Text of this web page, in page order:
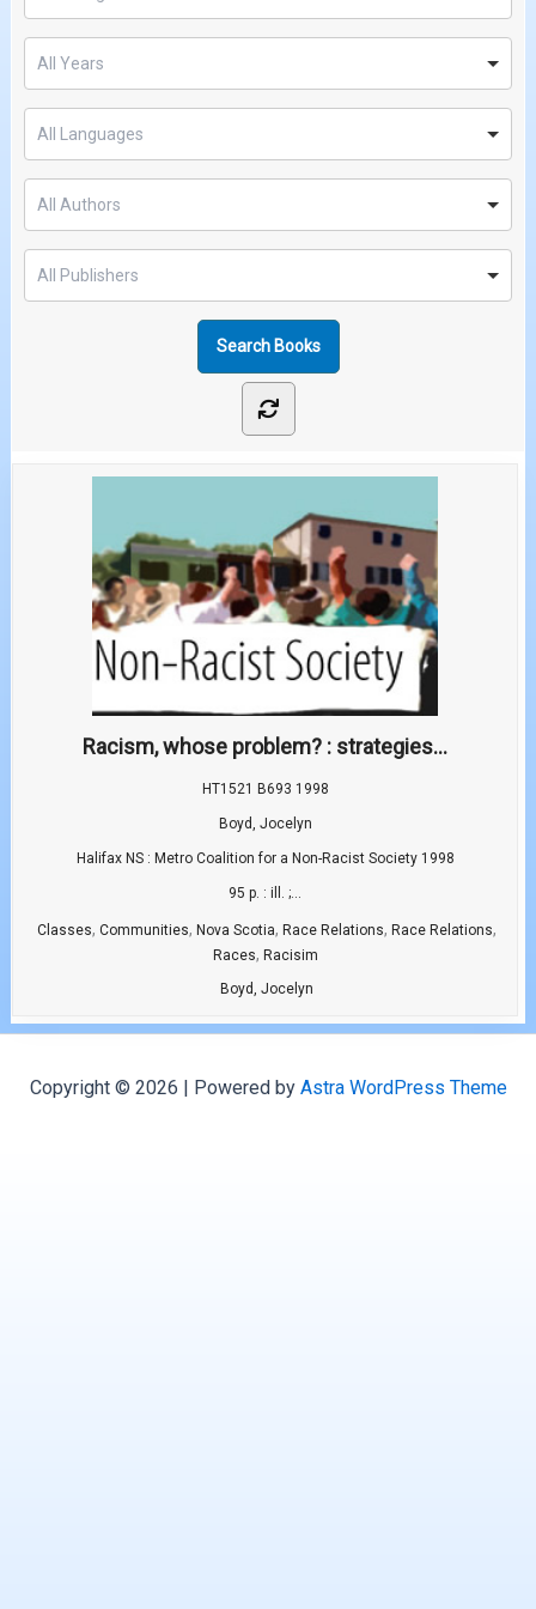
Racism, whose problem? : strategies...
HT1521 B693 1998
Boyd, Jocelyn
Halifax NS : Metro Coalition for a Non-Racist Society 1998
95 p. : ill. ;...
Classes, Communities, Nova Scotia, Race Relations, Race Relations,
Races, Racisim
Boyd, Jocelyn
Copyright © 2026 | Powered by Astra WordPress Theme